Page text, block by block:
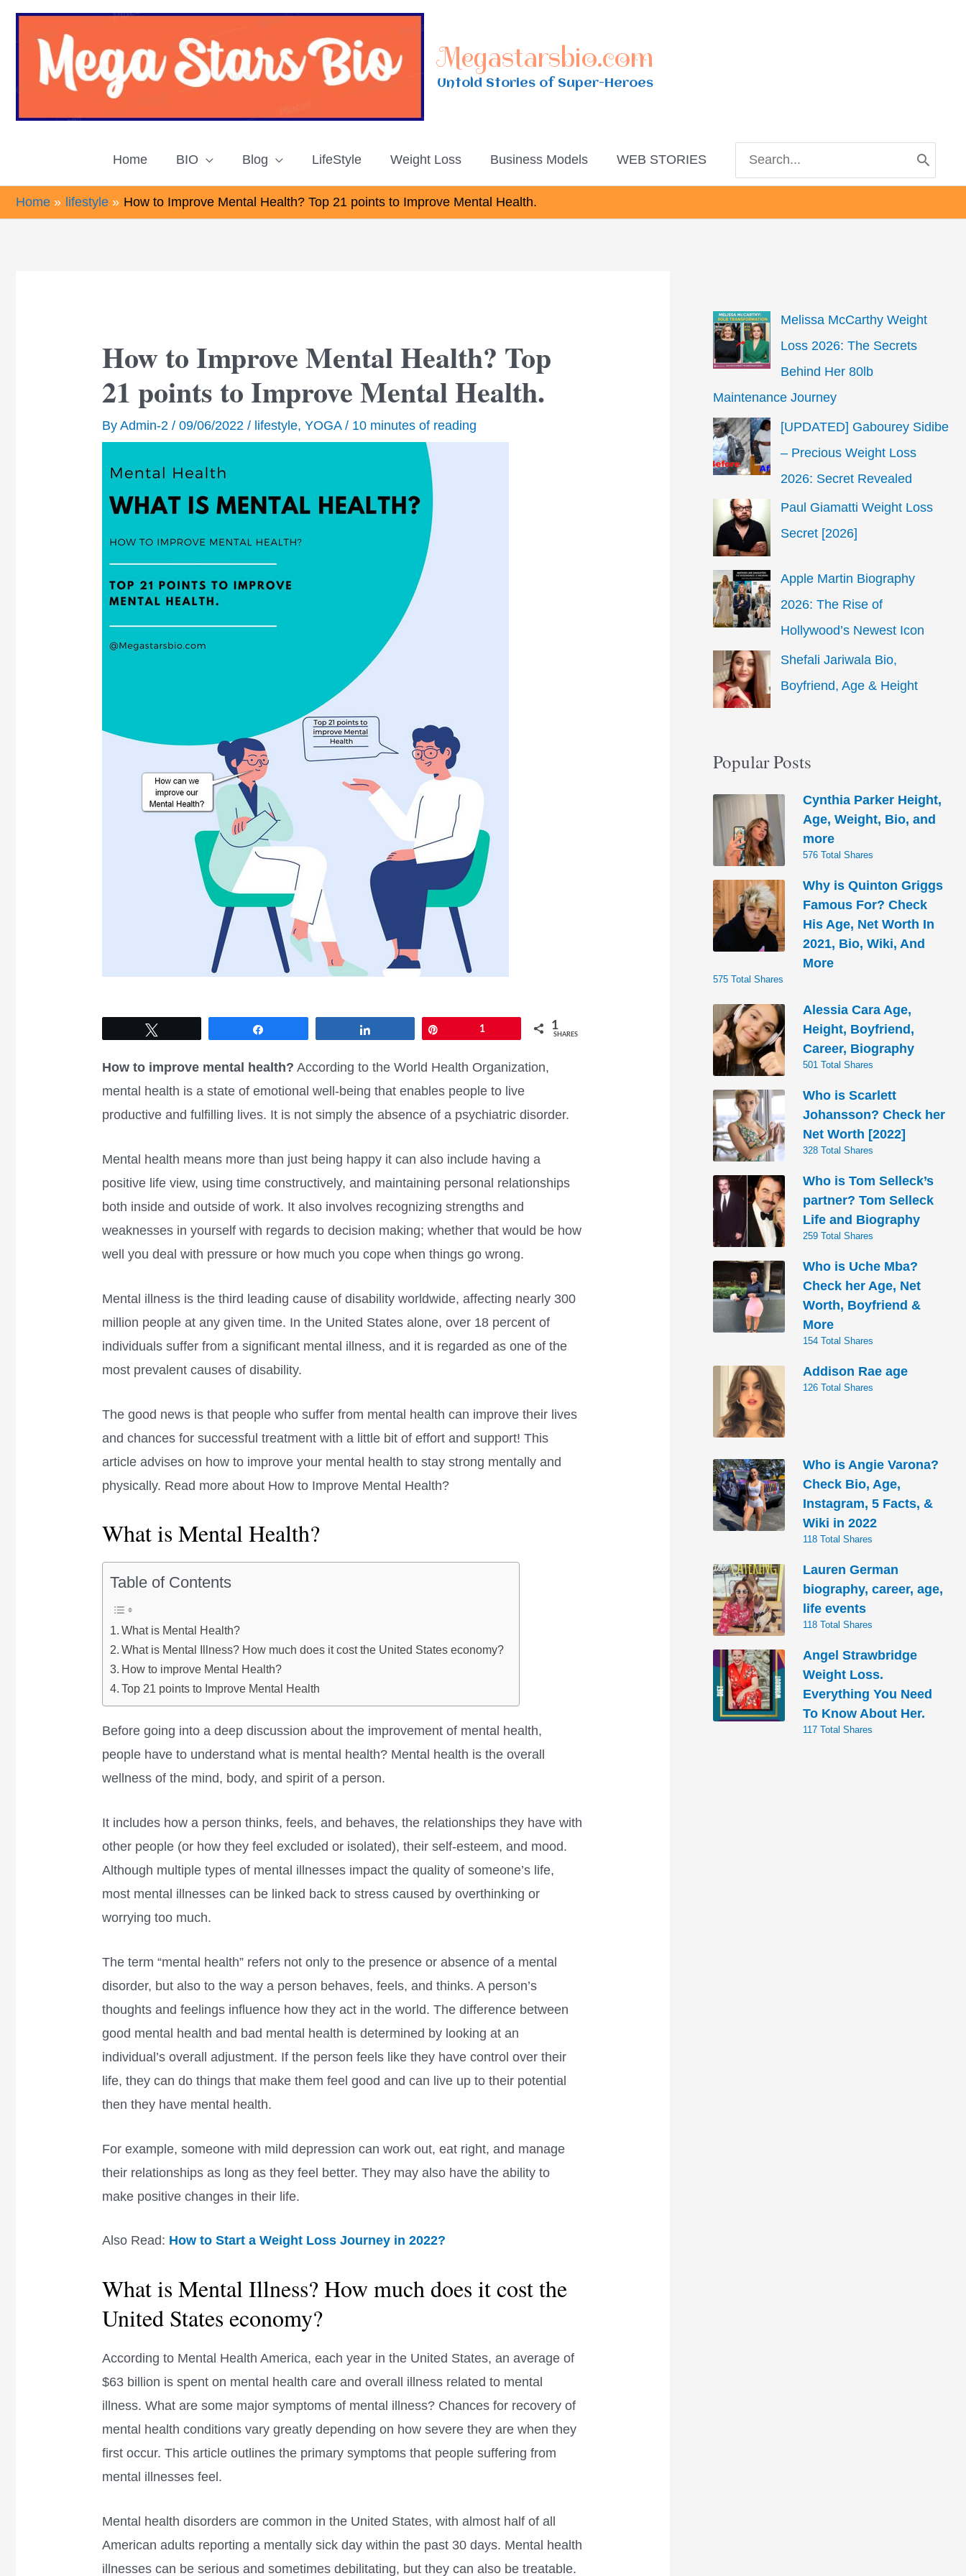
Skip
Megastarsbio.com
Untold Stories of Super-Heroes
Home BIO Blog LifeStyle Weight Loss Business Models WEB STORIES
for:
Home lifestyle How to Improve Mental Health? Top 21 points to Improve Mental Health.
How to Improve Mental Health? Top
21 points to Improve Mental Health.
ByAdmin-2/09/06/2022/ lifestyle,YOGA/ 10 minutes of reading
1 1
SHARES
How to improve mental health? According to the World Health Organization,
mental health is a state of emotional well-being that enables people to live
productive and fulfilling lives. It is not simply the absence of a psychiatric disorder.
Mental health means more than just being happy it can also include having a
positive life view, using time constructively, and maintaining personal relationships
both inside and outside of work. It also involves recognizing strengths and
weaknesses in yourself with regards to decision making; whether that would be how
well you deal with pressure or how much you cope when things go wrong.
Mental illness is the third leading cause of disability worldwide, affecting nearly 300
million people at any given time. In the United States alone, over 18 percent of
individuals suffer from a significant mental illness, and it is regarded as one of the
most prevalent causes of disability.
The good news is that people who suffer from mental health can improve their lives
and chances for successful treatment with a little bit of effort and support! This
article advises on how to improve your mental health to stay strong mentally and
physically. Read more about How to Improve Mental Health?
What is Mental Health?
Table of Contents
What is Mental Health?
What is Mental Illness? How much does it cost the United States economy?
How to improve Mental Health?
Top 21 points to Improve Mental Health
Before going into a deep discussion about the improvement of mental health,
people have to understand what is mental health? Mental health is the overall
wellness of the mind, body, and spirit of a person.
It includes how a person thinks, feels, and behaves, the relationships they have with
other people (or how they feel excluded or isolated), their self-esteem, and mood.
Although multiple types of mental illnesses impact the quality of someone’s life,
most mental illnesses can be linked back to stress caused by overthinking or
worrying too much.
The term “mental health” refers not only to the presence or absence of a mental
disorder, but also to the way a person behaves, feels, and thinks. A person’s
thoughts and feelings influence how they act in the world. The difference between
good mental health and bad mental health is determined by looking at an
individual’s overall adjustment. If the person feels like they have control over their
life, they can do things that make them feel good and can live up to their potential
then they have mental health.
For example, someone with mild depression can work out, eat right, and manage
their relationships as long as they feel better. They may also have the ability to
make positive changes in their life.
Also Read: How to Start a Weight Loss Journey in 2022?
What is Mental Illness? How much does it cost the
United States economy?
According to Mental Health America, each year in the United States, an average of
$63 billion is spent on mental health care and overall illness related to mental
illness. What are some major symptoms of mental illness? Chances for recovery of
mental health conditions vary greatly depending on how severe they are when they
first occur. This article outlines the primary symptoms that people suffering from
mental illnesses feel.
Mental health disorders are common in the United States, with almost half of all
American adults reporting a mentally sick day within the past 30 days. Mental health
illnesses can be serious and sometimes debilitating, but they can also be treatable.
Melissa McCarthy Weight
Loss 2026: The Secrets
Behind Her 80lb
Maintenance Journey
[UPDATED] Gabourey Sidibe
– Precious Weight Loss
2026: Secret Revealed
Paul Giamatti Weight Loss
Secret [2026]
Apple Martin Biography
2026: The Rise of
Hollywood’s Newest Icon
Shefali Jariwala Bio,
Boyfriend, Age & Height
Popular Posts
Cynthia Parker Height,
Age, Weight, Bio, and
more
576 Total Shares
Why is Quinton Griggs
Famous For? Check
His Age, Net Worth In
2021, Bio, Wiki, And
More
575 Total Shares
Alessia Cara Age,
Height, Boyfriend,
Career, Biography
501 Total Shares
Who is Scarlett
Johansson? Check her
Net Worth [2022]
328 Total Shares
Who is Tom Selleck’s
partner? Tom Selleck
Life and Biography
259 Total Shares
Who is Uche Mba?
Check her Age, Net
Worth, Boyfriend &
More
154 Total Shares
Addison Rae age
126 Total Shares
Who is Angie Varona?
Check Bio, Age,
Instagram, 5 Facts, &
Wiki in 2022
118 Total Shares
Lauren German
biography, career, age,
life events
118 Total Shares
Angel Strawbridge
Weight Loss.
Everything You Need
To Know About Her.
117 Total Shares